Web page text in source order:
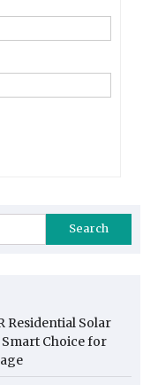
Search
Residential Solar
Choice for